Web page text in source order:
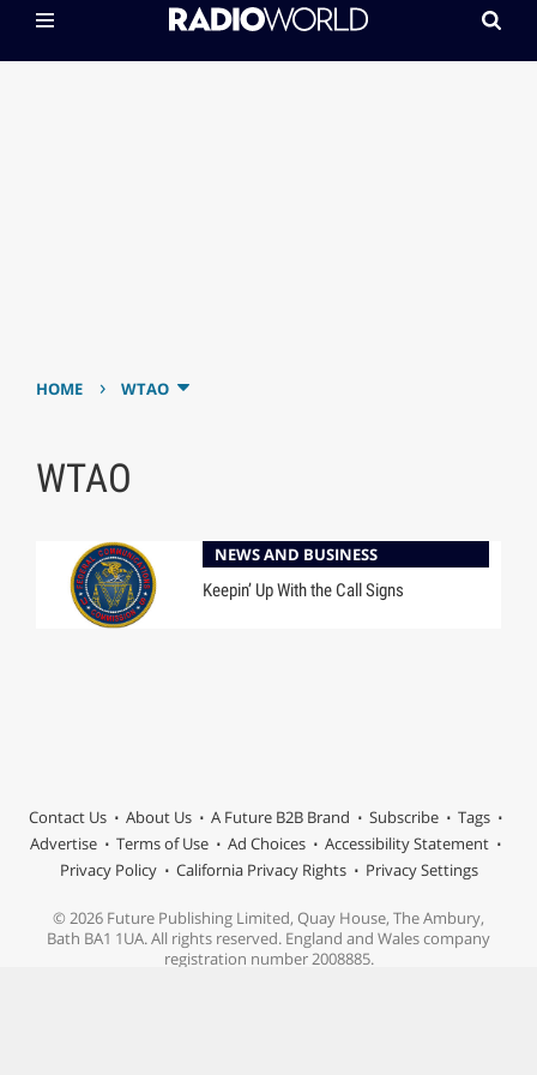
HOME › WTAO
WTAO
NEWS AND BUSINESS
Keepin’ Up With the Call Signs
Contact Us About Us A Future B2B Brand Subscribe
Tags
Advertise
Terms of Use Ad Choices
Accessibility Statement
Privacy Policy
California Privacy Rights Privacy Settings
© 2026 Future Publishing Limited, Quay House, The Ambury,
Bath BA1 1UA. All rights reserved. England and Wales company
registration number 2008885.